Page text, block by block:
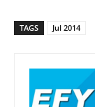
TAGS Jul 2014